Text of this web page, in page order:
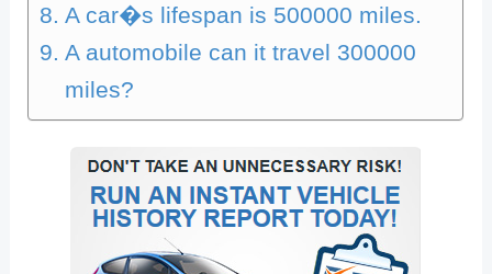
A car�s lifespan is 500000 miles.
A automobile can it travel 300000
miles?